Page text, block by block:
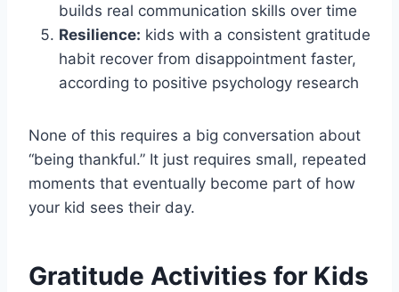
builds real communication skills over time
Resilience: kids with a consistent gratitude
habit recover from disappointment faster,
according to positive psychology research
None of this requires a big conversation about
“being thankful.” It just requires small, repeated
moments that eventually become part of how
your kid sees their day.
Gratitude Activities for Kids